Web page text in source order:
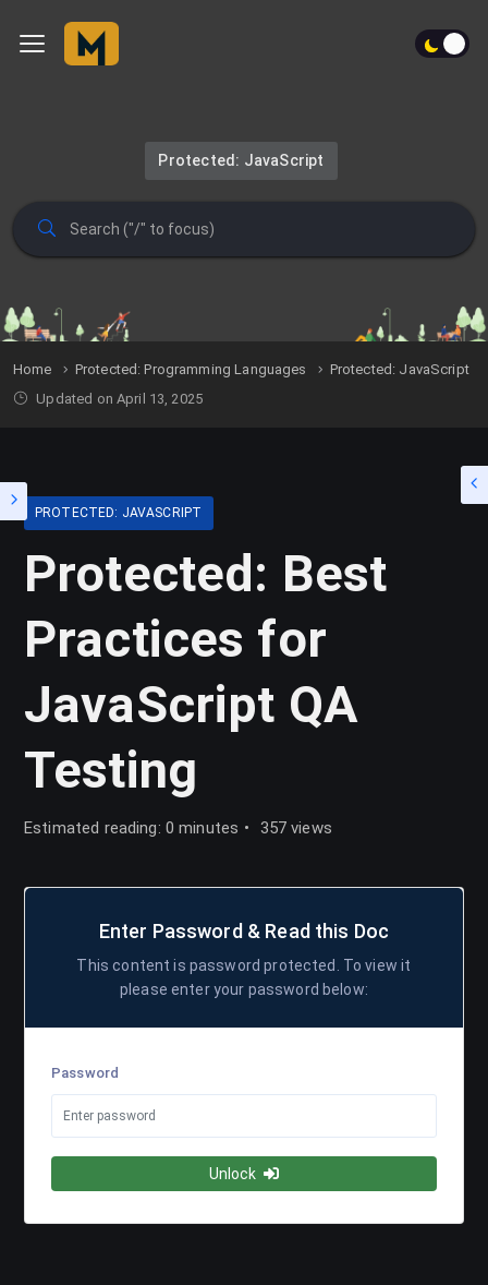
Protected: JavaScript
Home Protected: Programming Languages
Protected: JavaScript
Updated on April 13, 2025
PROTECTED: JAVASCRIPT
Protected: Best
Practices for
JavaScript QA
Testing
Estimated reading: 0 minutes 357 views
Enter Password & Read this Doc
This content is password protected. To view it
please enter your password below:
Password
Unlock